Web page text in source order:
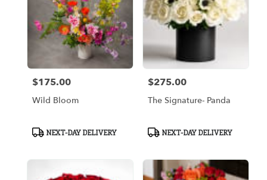
Price:
$175.00
Wild Bloom
ProductNEXT-DAY DELIVERY
Price:
$275.00
The Signature- Panda
ProductNEXT-DAY DELIVERY